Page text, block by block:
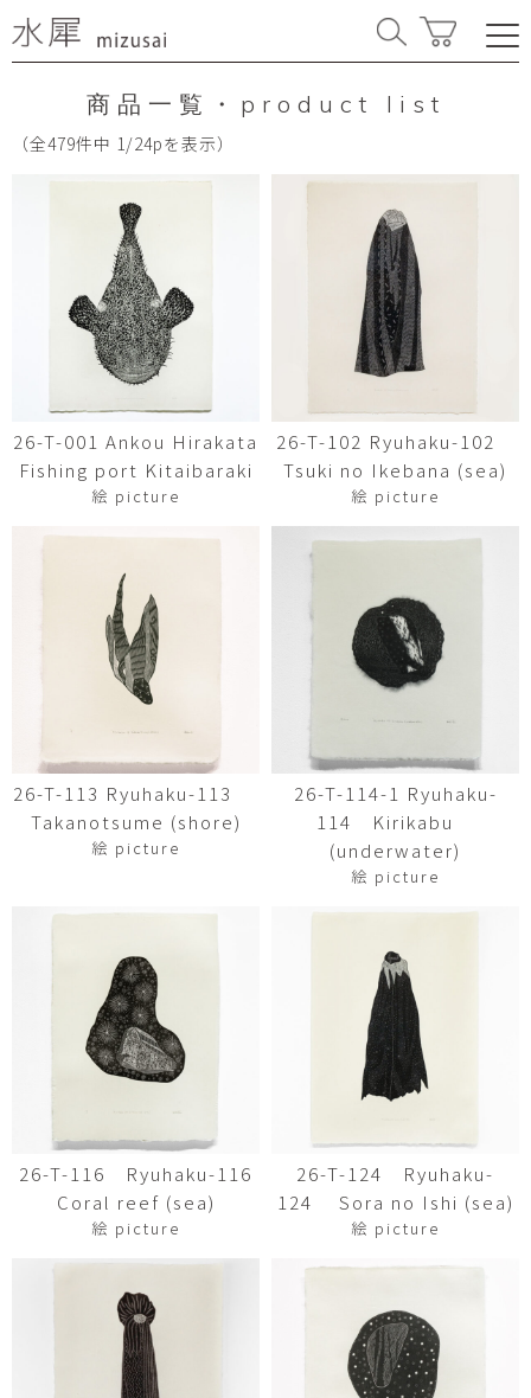
商品一覧・product list
（全479件中 1/24pを表示）
26-T-001 Ankou Hirakata
Fishing port Kitaibaraki
絵 picture
26-T-102 Ryuhaku-102
Tsuki no Ikebana (sea)
絵 picture
26-T-113 Ryuhaku-113
Takanotsume (shore)
絵 picture
26-T-114-1 Ryuhaku-
114 Kirikabu
(underwater)
絵 picture
26-T-116 Ryuhaku-116
Coral reef (sea)
絵 picture
26-T-124 Ryuhaku-
124 Sora no Ishi (sea)
絵 picture